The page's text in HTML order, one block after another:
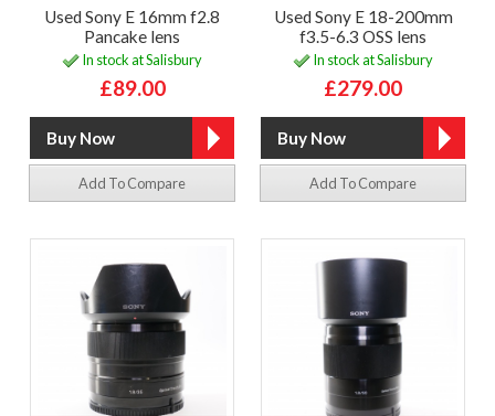
Used Sony E 16mm f2.8
Pancake lens
In stock at Salisbury
£89.00
Add To Compare
Used Sony E 18-200mm
f3.5-6.3 OSS lens
In stock at Salisbury
£279.00
Add To Compare